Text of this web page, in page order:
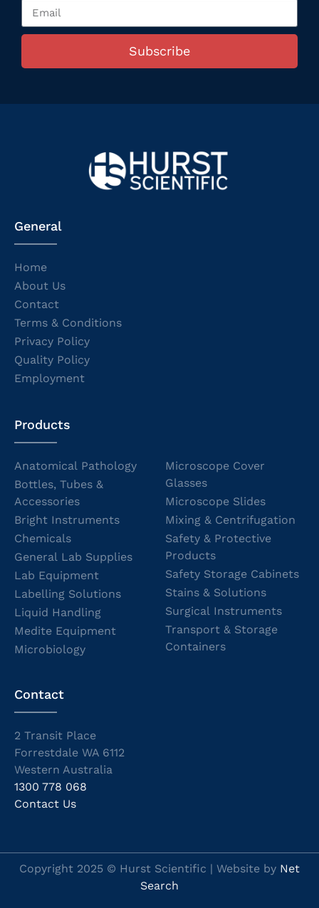
Subscribe
General
Home
About Us
Contact
Terms & Conditions
Privacy Policy
Quality Policy
Employment
Products
Anatomical Pathology
Bottles, Tubes &
Accessories
Bright Instruments
Chemicals
General Lab Supplies
Lab Equipment
Labelling Solutions
Liquid Handling
Medite Equipment
Microbiology
Microscope Cover
Glasses
Microscope Slides
Mixing & Centrifugation
Safety & Protective
Products
Safety Storage Cabinets
Stains & Solutions
Surgical Instruments
Transport & Storage
Containers
Contact
2 Transit Place
Forrestdale WA 6112
Western Australia
1300 778 068
Contact Us
Copyright 2025 © Hurst Scientific | Website by Net
Search